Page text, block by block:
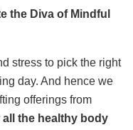
the Diva of Mindful
stress to pick the right
day. And hence we
offerings from
the healthy body